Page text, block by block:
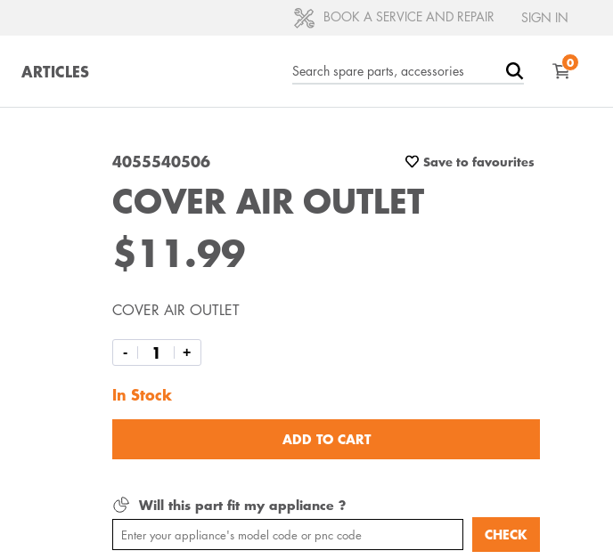
BOOK A SERVICE AND REPAIR SIGN IN
ARTICLES 0
4055540506 Save to favourites
COVER AIR OUTLET
$11.99
COVER AIR OUTLET
- +
In Stock
ADD TO CART
Will this part fit my appliance ?
CHECK